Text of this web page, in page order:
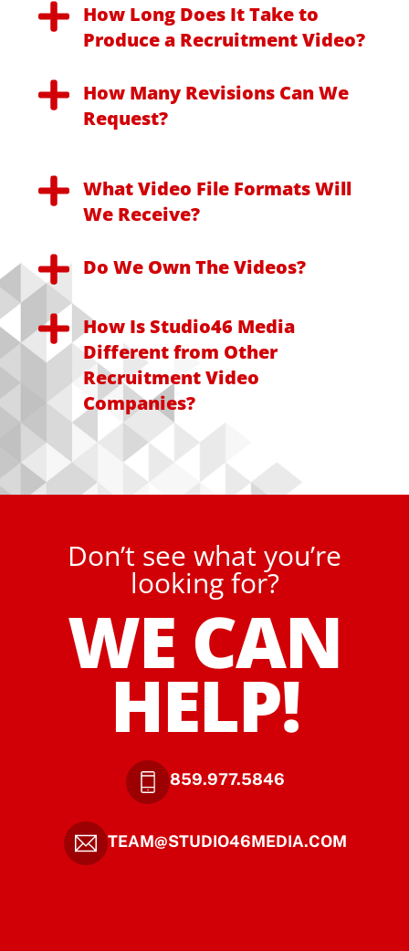
How Long Does It Take to
Produce a Recruitment Video?
How Many Revisions Can We
Request?
What Video File Formats Will
We Receive?
Do We Own The Videos?
How Is Studio46 Media
Different from Other
Recruitment Video
Companies?
Don’t see what you’re
looking for?
WE CAN
HELP!
859.977.5846
TEAM@STUDIO46MEDIA.COM